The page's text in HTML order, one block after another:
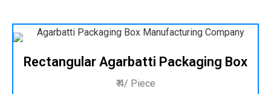
Rectangular Agarbatti Packaging Box
₹ 4/ Piece